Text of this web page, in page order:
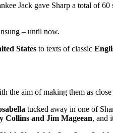
Jack gave Sharp a total of
– until now.
States to texts of classic
aim of making them as close
tucked away in one of
Collins and Jim Mageean, and